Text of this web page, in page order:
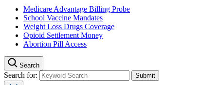
Medicare Advantage Billing Probe
School Vaccine Mandates
Weight Loss Drugs Coverage
Opioid Settlement Money
Abortion Pill Access
Search
Search for: